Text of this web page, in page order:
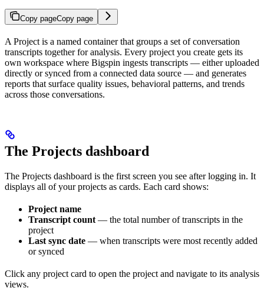
Copy pageCopy page
A Project is a named container that groups a set of conversation
transcripts together for analysis. Every project you create gets its
own workspace where Bigspin ingests transcripts — either uploaded
directly or synced from a connected data source — and generates
reports that surface quality issues, behavioral patterns, and trends
across those conversations.
The Projects dashboard
The Projects dashboard is the first screen you see after logging in. It
displays all of your projects as cards. Each card shows:
Project name
Transcript count — the total number of transcripts in the
project
Last sync date — when transcripts were most recently added
or synced
Click any project card to open the project and navigate to its analysis
views.